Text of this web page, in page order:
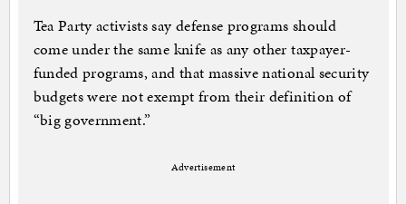
Tea Party activists say defense programs should
come under the same knife as any other taxpayer-
funded programs, and that massive national security
budgets were not exempt from their definition of
“big government.”
Advertisement